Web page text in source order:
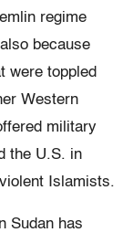
regime
because
were toppled
Western
military
the U.S. in
Islamists.
Sudan has